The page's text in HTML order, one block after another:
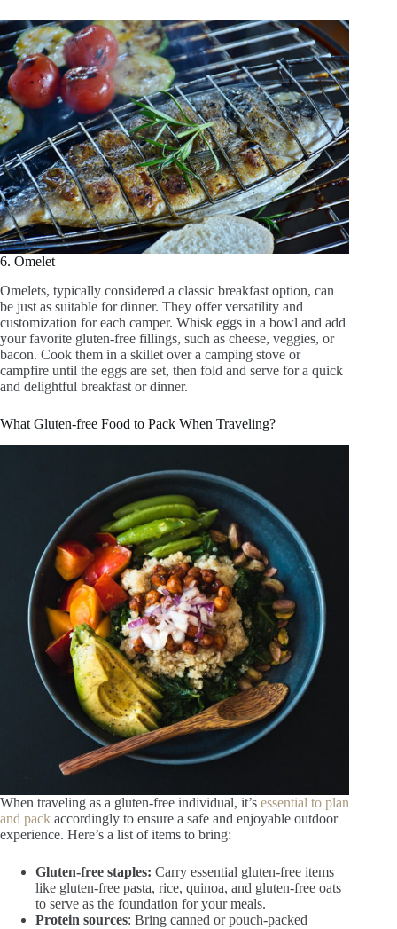
6. Omelet
Omelets, typically considered a classic breakfast option, can
be just as suitable for dinner. They offer versatility and
customization for each camper. Whisk eggs in a bowl and add
your favorite gluten-free fillings, such as cheese, veggies, or
bacon. Cook them in a skillet over a camping stove or
campfire until the eggs are set, then fold and serve for a quick
and delightful breakfast or dinner.
What Gluten-free Food to Pack When Traveling?
When traveling as a gluten-free individual, it’s essential to plan
and pack accordingly to ensure a safe and enjoyable outdoor
experience. Here’s a list of items to bring:
Gluten-free staples: Carry essential gluten-free items
like gluten-free pasta, rice, quinoa, and gluten-free oats
to serve as the foundation for your meals.
Protein sources: Bring canned or pouch-packed